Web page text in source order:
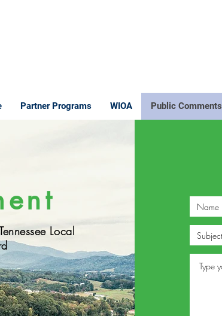
Partner Programs WIOA Public Comments
Local